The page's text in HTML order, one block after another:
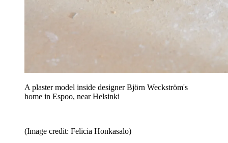
A plaster model inside designer Björn Weckström's
home in Espoo, near Helsinki
(Image credit: Felicia Honkasalo)